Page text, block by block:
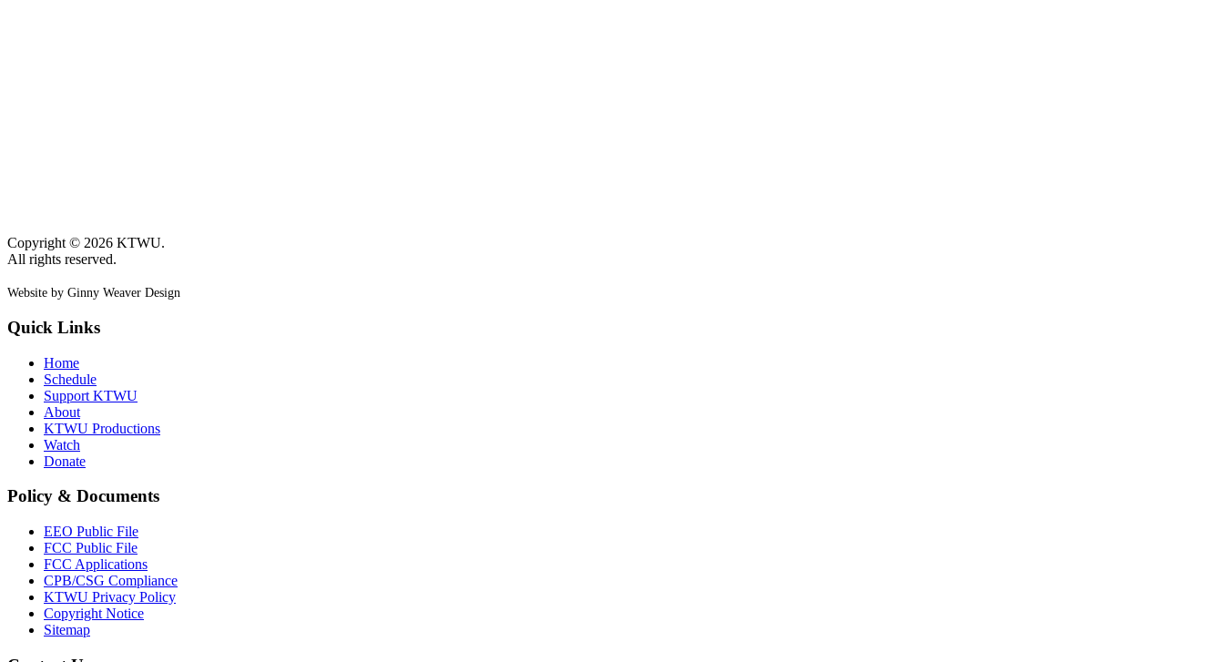
Copyright © 2026 KTWU.
All rights reserved.
Website by Ginny Weaver Design
Quick Links
Home
Schedule
Support KTWU
About
KTWU Productions
Watch
Donate
Policy & Documents
EEO Public File
FCC Public File
FCC Applications
CPB/CSG Compliance
KTWU Privacy Policy
Copyright Notice
Sitemap